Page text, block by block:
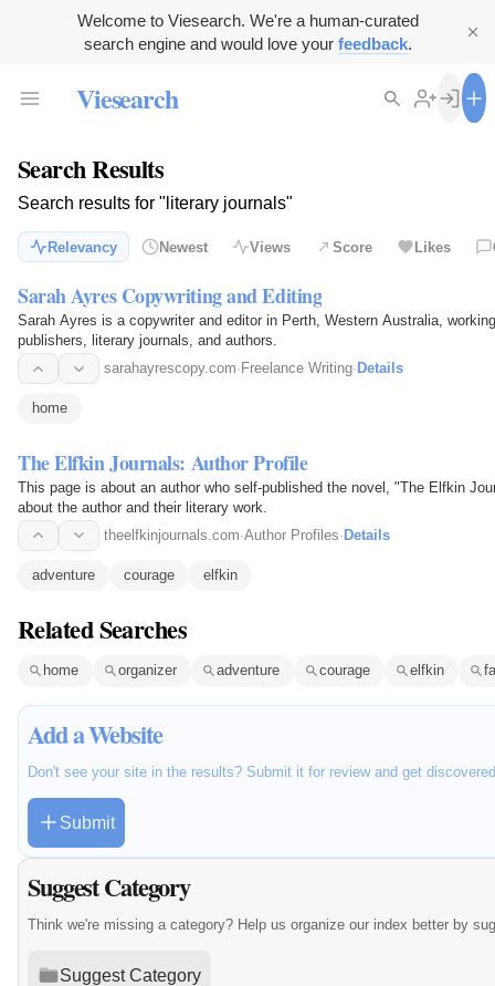
Welcome to Viesearch. We're a human-curated
search engine and would love your feedback.
Viesearch
Search Results
Search results for "literary journals"
Relevancy Newest Views Score Likes
Sarah Ayres Copywriting and Editing
Sarah Ayres is a copywriter and editor in Perth, Western Australia,
publishers, literary journals, and authors.
sarahayrescopy.com· Freelance Writing· Details
home
The Elfkin Journals: Author Profile
This page is about an author who self-published the novel, "The Elfkin
about the author and their literary work.
theelfkinjournals.com·Author Profiles· Details
adventure courage elfkin
Related Searches
home organizer adventure courage elfkin
Add a Website
Don't see your site in the results? Submit it for review and get
Submit
Suggest Category
Think we're missing a category? Help us organize our index better by
Suggest Category